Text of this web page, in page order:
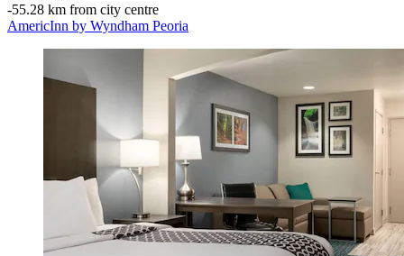
‐55.28 km from city centre
AmericInn by Wyndham Peoria